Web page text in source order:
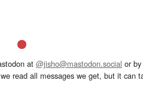
at @jisho@mastodon.social or
read all messages we get, but it can